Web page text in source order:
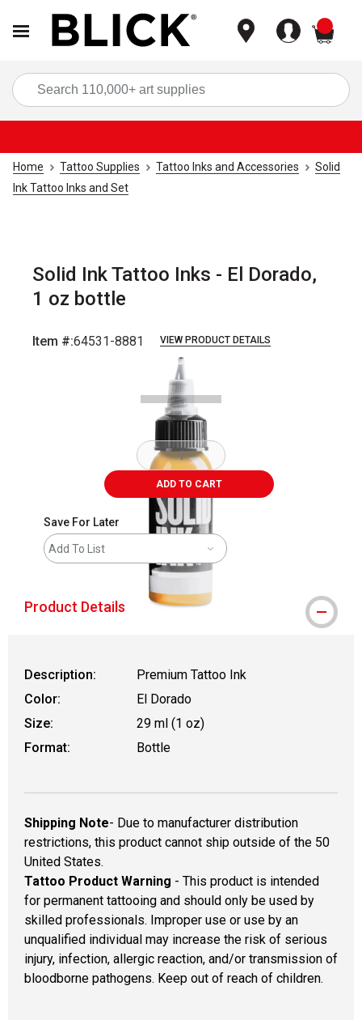
Home Tattoo Supplies Tattoo Inks and Accessories
Solid
Ink Tattoo Inks and Set
Solid Ink Tattoo Inks - El Dorado,
1 oz bottle
Item #:64531-8881 VIEW PRODUCT DETAILS
ADD TO CART
Save For Later
Add To List
Product Details
Description:
Premium Tattoo Ink
Color:
El Dorado
Size:
29 ml (1 oz)
Format:
Bottle
Shipping Note- Due to manufacturer distribution
restrictions, this product cannot ship outside of the 50
United States.
Tattoo Product Warning - This product is intended
for permanent tattooing and should only be used by
skilled professionals. Improper use or use by an
unqualified individual may increase the risk of serious
injury, infection, allergic reaction, and/or transmission of
bloodborne pathogens. Keep out of reach of children.